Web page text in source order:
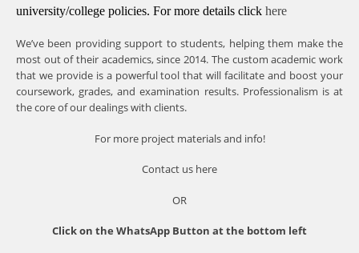
university/college policies. For more details click here
We’ve been providing support to students, helping them make the
most out of their academics, since 2014. The custom academic work
that we provide is a powerful tool that will facilitate and boost your
coursework, grades, and examination results. Professionalism is at
the core of our dealings with clients.
For more project materials and info!
Contact us here
OR
Click on the WhatsApp Button at the bottom left